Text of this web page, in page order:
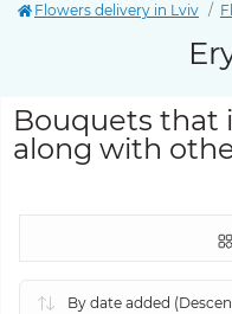
Flowers delivery in Lviv
Bouquets that
along with